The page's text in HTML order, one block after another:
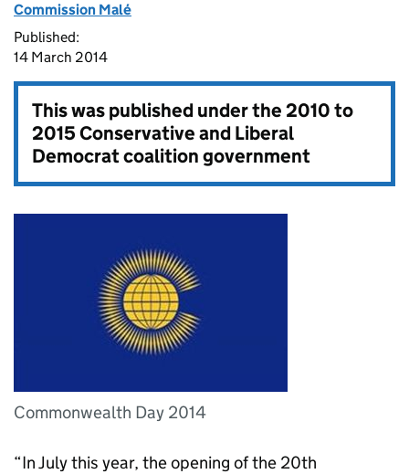
Commission Malé
Published:
14 March 2014
This was published under the2010 to
2015 Conservative and Liberal
Democrat coalition government
Commonwealth Day 2014
“In July this year, the opening of the 20th